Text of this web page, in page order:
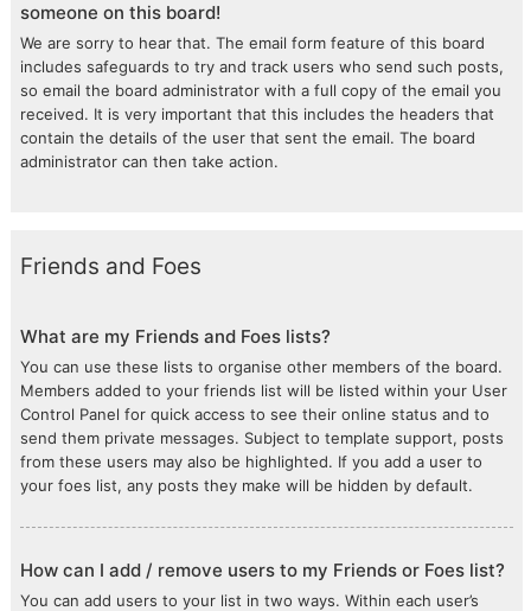
someone on this board!
We are sorry to hear that. The email form feature of this board
includes safeguards to try and track users who send such posts,
so email the board administrator with a full copy of the email you
received. It is very important that this includes the headers that
contain the details of the user that sent the email. The board
administrator can then take action.
Friends and Foes
What are my Friends and Foes lists?
You can use these lists to organise other members of the board.
Members added to your friends list will be listed within your User
Control Panel for quick access to see their online status and to
send them private messages. Subject to template support, posts
from these users may also be highlighted. If you add a user to
your foes list, any posts they make will be hidden by default.
How can I add / remove users to my Friends or Foes list?
You can add users to your list in two ways. Within each user’s